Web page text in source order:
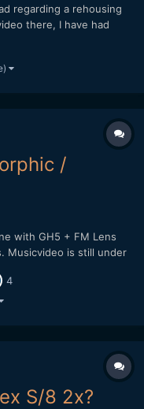
regarding a rehousing
there, I have had
or marrying the
an all in one lens...
/
with GH5 + FM Lens
Musicvideo is still under
video. Will post it here
4
S/8 2x?